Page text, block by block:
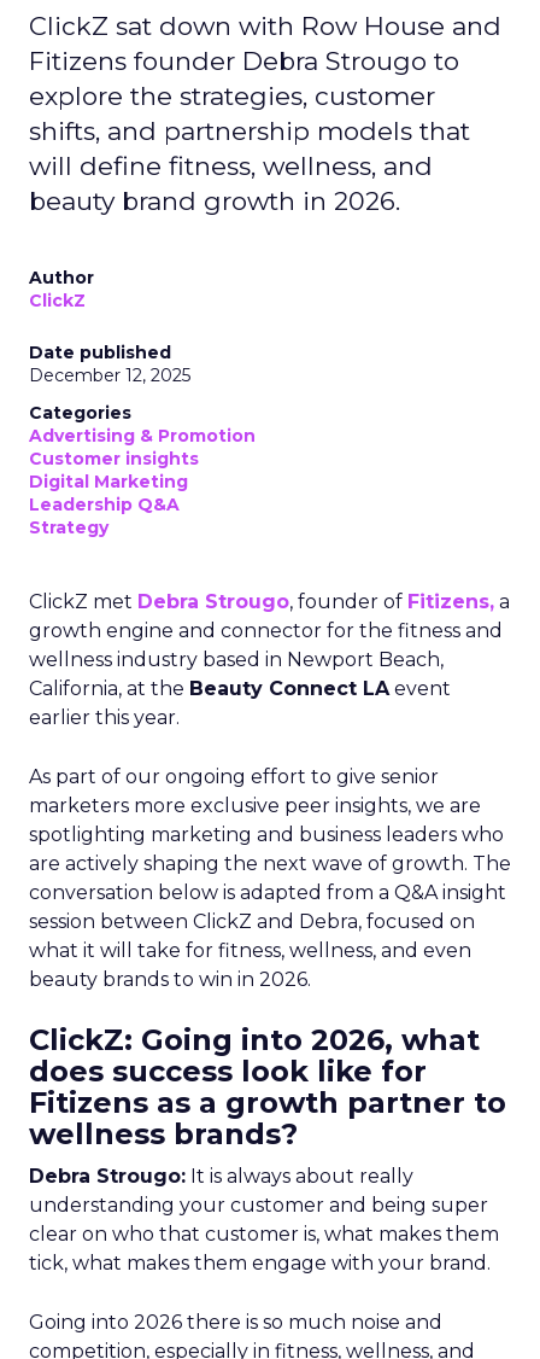
ClickZ sat down with Row House and
Fitizens founder Debra Strougo to
explore the strategies, customer
shifts, and partnership models that
will define fitness, wellness, and
beauty brand growth in 2026.
Author
ClickZ
Date published
December 12, 2025
Categories
Advertising & Promotion
Customer insights
Digital Marketing
Leadership Q&A
Strategy
ClickZ met Debra Strougo, founder of Fitizens, a
growth engine and connector for the fitness and
wellness industry based in Newport Beach,
California, at the Beauty Connect LAevent
earlier this year.
As part of our ongoing effort to give senior
marketers more exclusive peer insights, we are
spotlighting marketing and business leaders who
are actively shaping the next wave of growth. The
conversation below is adapted from a Q&A insight
session between ClickZ and Debra, focused on
what it will take for fitness, wellness, and even
beauty brands to win in 2026.
ClickZ: Going into 2026, what
does success look like for
Fitizens as a growth partner to
wellness brands?
Debra Strougo: It is always about really
understanding your customer and being super
clear on who that customer is, what makes them
tick, what makes them engage with your brand.
Going into 2026 there is so much noise and
competition, especially in fitness, wellness, and